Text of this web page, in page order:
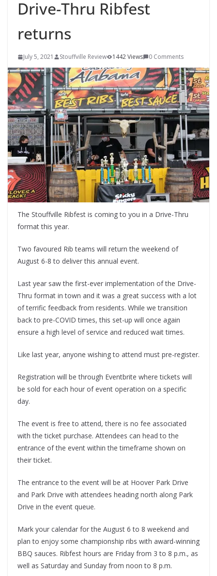
Drive-Thru Ribfest
returns
July 5, 2021 Stouffville Review 1442 Views 0 Comments
The Stouffville Ribfest is coming to you in a Drive-Thru
format this year.
Two favoured Rib teams will return the weekend of
August 6-8 to deliver this annual event.
Last year saw the first-ever implementation of the Drive-
Thru format in town and it was a great success with a lot
of terrific feedback from residents. While we transition
back to pre-COVID times, this set-up will once again
ensure a high level of service and reduced wait times.
Like last year, anyone wishing to attend must pre-register.
Registration will be through Eventbrite where tickets will
be sold for each hour of event operation on a specific
day.
The event is free to attend, there is no fee associated
with the ticket purchase. Attendees can head to the
entrance of the event within the timeframe shown on
their ticket.
The entrance to the event will be at Hoover Park Drive
and Park Drive with attendees heading north along Park
Drive in the event queue.
Mark your calendar for the August 6 to 8 weekend and
plan to enjoy some championship ribs with award-winning
BBQ sauces. Ribfest hours are Friday from 3 to 8 p.m., as
well as Saturday and Sunday from noon to 8 p.m.